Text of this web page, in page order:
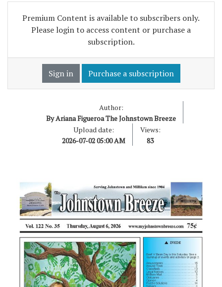
Premium Content is available to subscribers only.
Please login to access content or purchase a
subscription.
Sign in Purchase a subscription
Author:
By Ariana Figueroa The Johnstown Breeze
Upload date:
2026-07-02 05:00 AM
Views:
83